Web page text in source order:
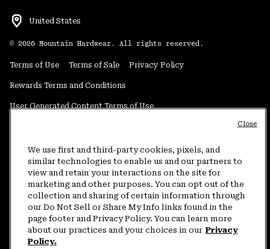
United States
© 2026 Mountain Hardwear. All rights reserved.
Terms of Use Terms of Sale Privacy Policy
Rewards Terms and Conditions
User Generated Content Terms of Use
Do Not Sell or Share My Information
Customer Care Phone:5am-5pm PT Sun-Sat(877) 927-5649
Customer Care Chat:4am-9pm PT Sun-Sat
Warranty Phone: 9am-12pm & 1pm-4pm PT Mon-Fri (800) 953-8398
We use first and third-party cookies, pixels, and
similar technologies to enable us and our partners to
view and retain your interactions on the site for
marketing and other purposes. You can opt out of the
collection and sharing of certain information through
our Do Not Sell or Share My Info links found in the
page footer and Privacy Policy. You can learn more
about our practices and your choices in our Privacy
Policy.
Close